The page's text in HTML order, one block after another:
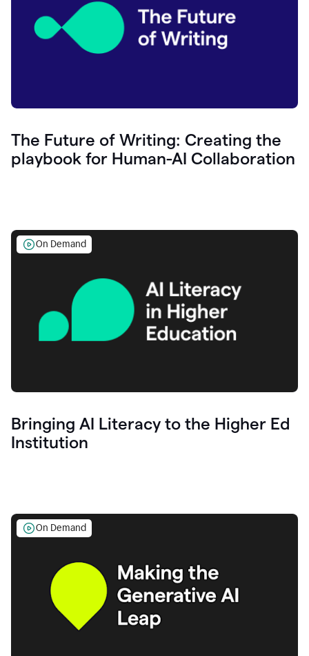
The Future of Writing: Creating the
playbook for Human-AI Collaboration
On Demand
Bringing AI Literacy to the Higher Ed
Institution
On Demand